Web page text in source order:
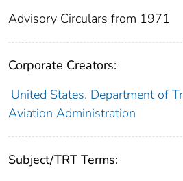
Advisory Circulars from 1971
Corporate Creators:
United States. Department of
Aviation Administration
Subject/TRT Terms: